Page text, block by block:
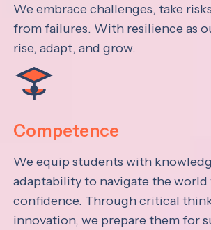
We embrace challenges, take
from failures. With resilience as
rise, adapt, and grow.
Competence
We equip students with
adaptability to navigate the
confidence. Through critical
innovation, we prepare them for